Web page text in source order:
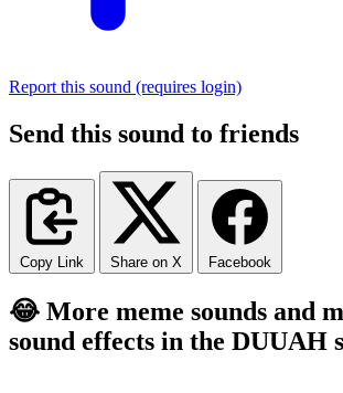
Report this sound (requires login)
Send this sound to friends
Copy Link Share on X Facebook
😂 More meme sounds and
sound effects in the DUUAH